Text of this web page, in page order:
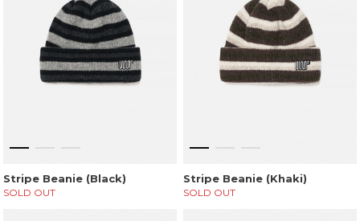
Stripe Beanie (Black)
SOLD OUT
Stripe Beanie (Khaki)
SOLD OUT